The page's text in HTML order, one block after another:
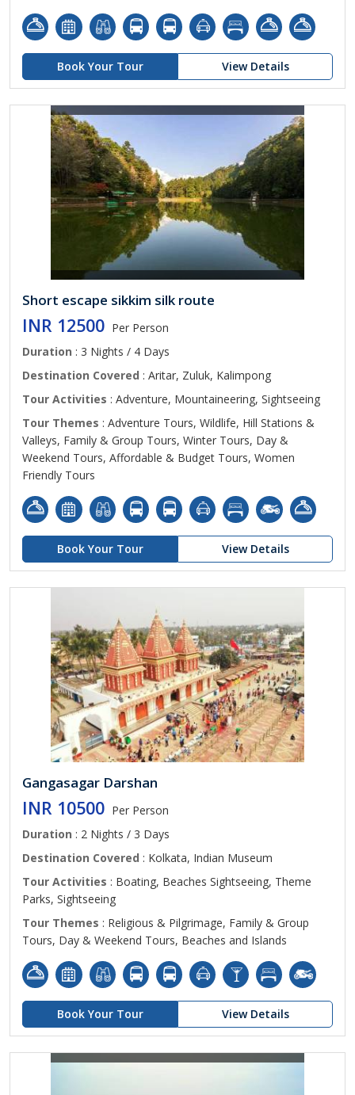
Book Your Tour View Details
Short escape sikkim silk route
INR 12500 Per Person
Duration : 3 Nights / 4 Days
Destination Covered : Aritar, Zuluk, Kalimpong
Tour Activities : Adventure, Mountaineering, Sightseeing
Tour Themes : Adventure Tours, Wildlife, Hill Stations &
Valleys, Family & Group Tours, Winter Tours, Day &
Weekend Tours, Affordable & Budget Tours, Women
Friendly Tours
Book Your Tour View Details
Gangasagar Darshan
INR 10500 Per Person
Duration : 2 Nights / 3 Days
Destination Covered : Kolkata, Indian Museum
Tour Activities : Boating, Beaches Sightseeing, Theme
Parks, Sightseeing
Tour Themes : Religious & Pilgrimage, Family & Group
Tours, Day & Weekend Tours, Beaches and Islands
Book Your Tour View Details